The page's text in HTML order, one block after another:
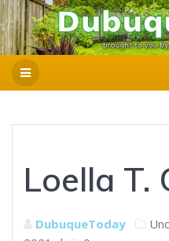
Loella T.
DubuqueToday